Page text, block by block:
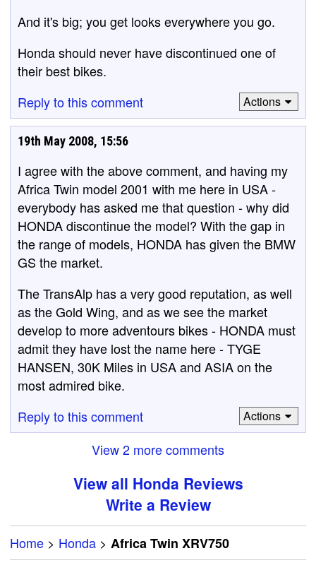
And it's big; you get looks everywhere you go.
Honda should never have discontinued one of
their best bikes.
Reply to this comment
Actions
19th May 2008, 15:56
I agree with the above comment, and having my
Africa Twin model 2001 with me here in USA -
everybody has asked me that question - why did
HONDA discontinue the model? With the gap in
the range of models, HONDA has given the BMW
GS the market.
The TransAlp has a very good reputation, as well
as the Gold Wing, and as we see the market
develop to more adventours bikes - HONDA must
admit they have lost the name here - TYGE
HANSEN, 30K Miles in USA and ASIA on the
most admired bike.
Reply to this comment
Actions
View 2 more comments
View all Honda Reviews
Write a Review
Home > Honda > Africa Twin XRV750